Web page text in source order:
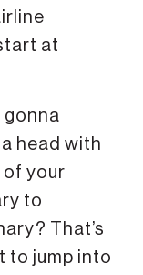
at
gonna
head with
your
to
That’s
to jump into